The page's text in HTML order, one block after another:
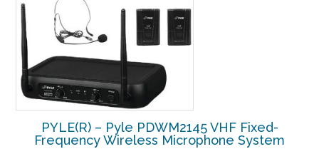
PYLE(R) – Pyle PDWM2145 VHF Fixed-
Frequency Wireless Microphone System